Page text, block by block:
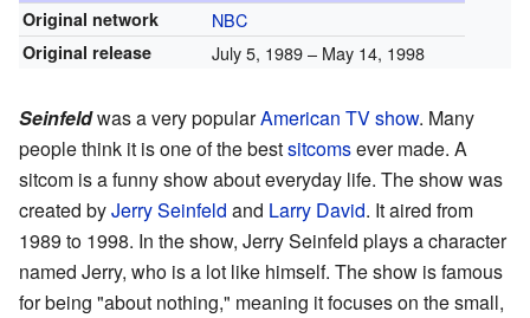
Original network
NBC
Original release July 5, 1989 – May 14, 1998
Seinfeldwas a very popularAmerican TV show. Many
people think it is one of the bestsitcomsever made. A
sitcom is a funny show about everyday life. The show was
created byJerry Seinfeld and Larry David. It aired from
1989 to 1998. In the show, Jerry Seinfeld plays a character
named Jerry, who is a lot like himself. The show is famous
for being "about nothing," meaning it focuses on the small,